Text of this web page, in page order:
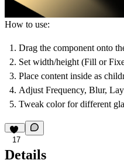
How to use:
Drag the component onto
Set width/height (Fill or
Place content inside as
Adjust Frequency, Blur,
Tweak color for different
17
Details